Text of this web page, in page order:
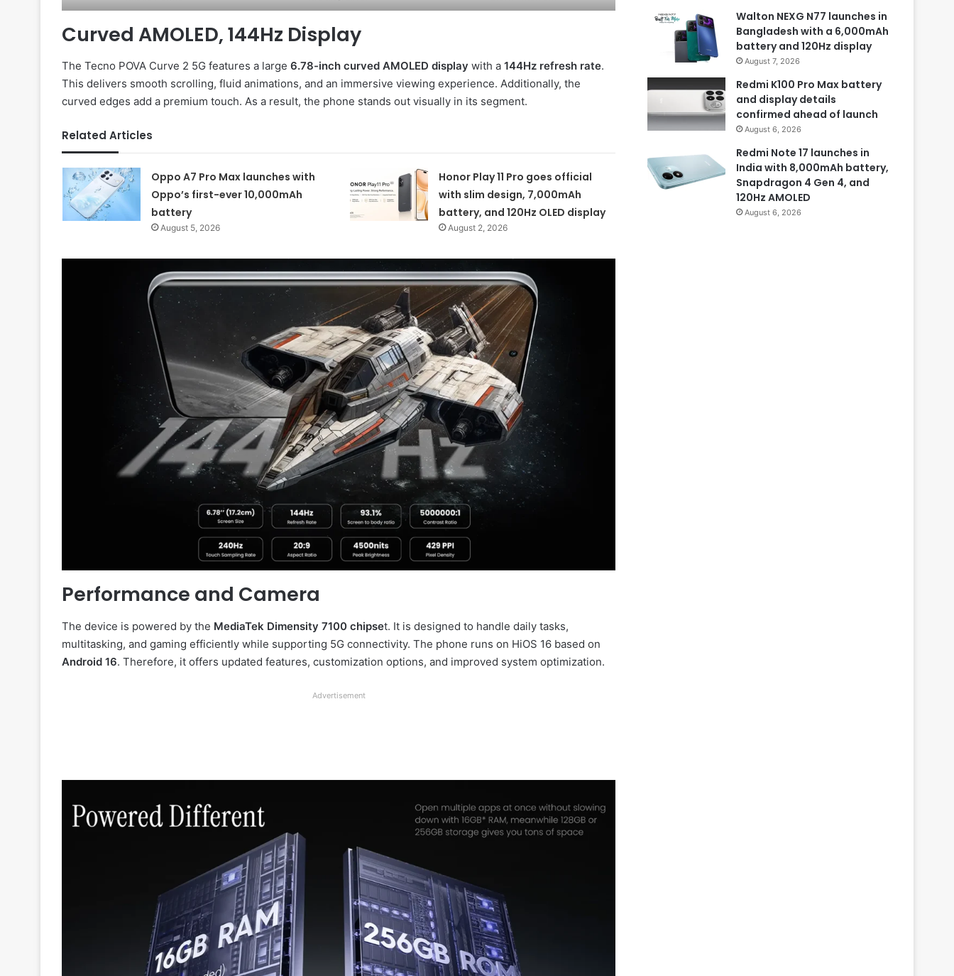
Curved AMOLED, 144Hz Display
The Tecno POVA Curve 2 5G features a large 6.78-inch curved AMOLED display with a 144Hz refresh rate.
This delivers smooth scrolling, fluid animations, and an immersive viewing experience. Additionally, the
curved edges add a premium touch. As a result, the phone stands out visually in its segment.
Related Articles
Oppo A7 Pro Max launches with
Oppo’s first-ever 10,000mAh
battery
August 5, 2026
Honor Play 11 Pro goes official
with slim design, 7,000mAh
battery, and 120Hz OLED display
August 2, 2026
Performance and Camera
The device is powered by the MediaTek Dimensity 7100 chipset. It is designed to handle daily tasks,
multitasking, and gaming efficiently while supporting 5G connectivity. The phone runs on HiOS 16 based on
Android 16. Therefore, it offers updated features, customization options, and improved system optimization.
Advertisement
Walton NEXG N77 launches in
Bangladesh with a 6,000mAh
battery and 120Hz display
August 7, 2026
Redmi K100 Pro Max battery
and display details
confirmed ahead of launch
August 6, 2026
Redmi Note 17 launches in
India with 8,000mAh battery,
Snapdragon 4 Gen 4, and
120Hz AMOLED
August 6, 2026